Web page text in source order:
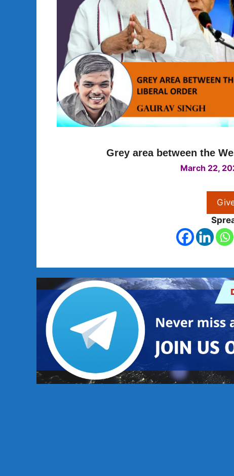
Grey area between the
March 22,